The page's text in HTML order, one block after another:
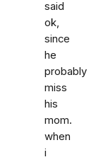
said
ok,
since
he
probably
miss
his
mom.
when
i